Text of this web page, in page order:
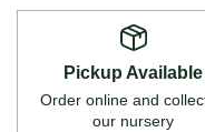
Pickup Available
Order online and
our nursery